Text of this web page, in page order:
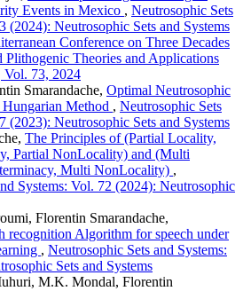
Events in Mexico , Neutrosophic Sets
(2024): Neutrosophic Sets and Systems
Conference on Three Decades
Plithogenic Theories and Applications
73, 2024
Smarandache, Optimal Neutrosophic
Method , Neutrosophic Sets
(2023): Neutrosophic Sets and Systems
The Principles of (Partial Locality,
Partial NonLocality) and (Multi
Multi NonLocality) ,
Systems: Vol. 72 (2024): Neutrosophic
Florentin Smarandache,
recognition Algorithm for speech under
, Neutrosophic Sets and Systems:
Sets and Systems
M.K. Mondal, Florentin